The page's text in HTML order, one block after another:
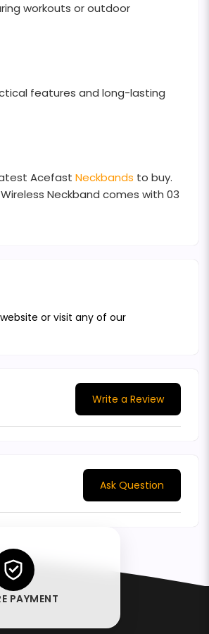
workouts or outdoor
features and long-lasting
Acefast Neckbands to buy.
Neckband comes with 03
or visit any of our
Write a Review
Ask Question
PAYMENT